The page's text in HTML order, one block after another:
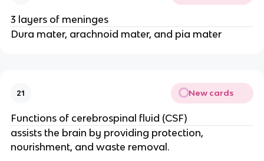
3 layers of meninges
Dura mater, arachnoid mater, and pia mater
21 New cards
Functions of cerebrospinal fluid (CSF)
assists the brain by providing protection,
nourishment, and waste removal.